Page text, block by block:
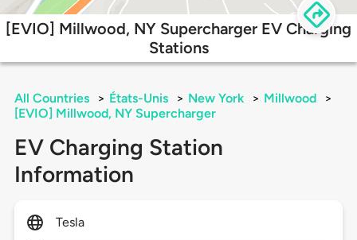
[EVIO] Millwood, NY Supercharger EV Charging
Stations
All Countries > États-Unis > New York > Millwood
>
[EVIO] Millwood, NY Supercharger
EV Charging Station
Information
Tesla